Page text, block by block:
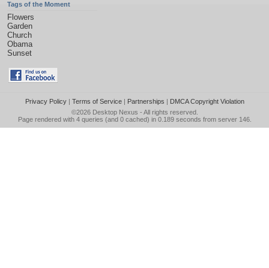
Tags of the Moment
Flowers
Garden
Church
Obama
Sunset
Privacy Policy| Terms of Service| Partnerships | DMCA Copyright Violation
©2026 Desktop Nexus - All rights reserved.
Page rendered with 4 queries (and 0 cached) in 0.189 seconds from server 146.